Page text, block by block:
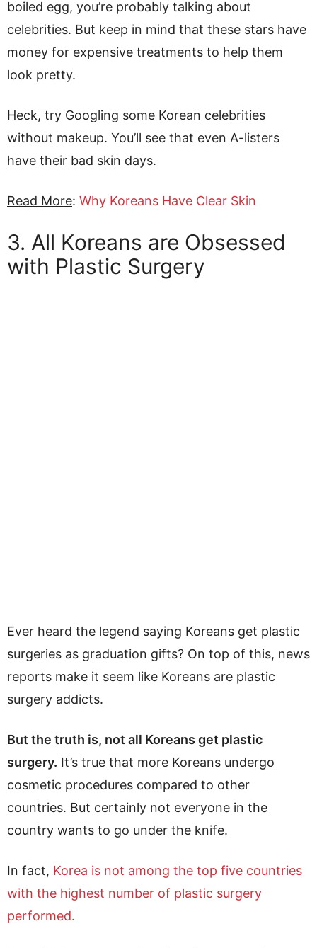
boiled egg, you’re probably talking about
celebrities. But keep in mind that these stars have
money for expensive treatments to help them
look pretty.
Heck, try Googling some Korean celebrities
without makeup. You’ll see that even A-listers
have their bad skin days.
Read More: Why Koreans Have Clear Skin
3. All Koreans are Obsessed
with Plastic Surgery
Ever heard the legend saying Koreans get plastic
surgeries as graduation gifts? On top of this, news
reports make it seem like Koreans are plastic
surgery addicts.
But the truth is, not all Koreans get plastic
surgery. It’s true that more Koreans undergo
cosmetic procedures compared to other
countries. But certainly not everyone in the
country wants to go under the knife.
In fact, Korea is not among the top five countries
with the highest number of plastic surgery
performed.